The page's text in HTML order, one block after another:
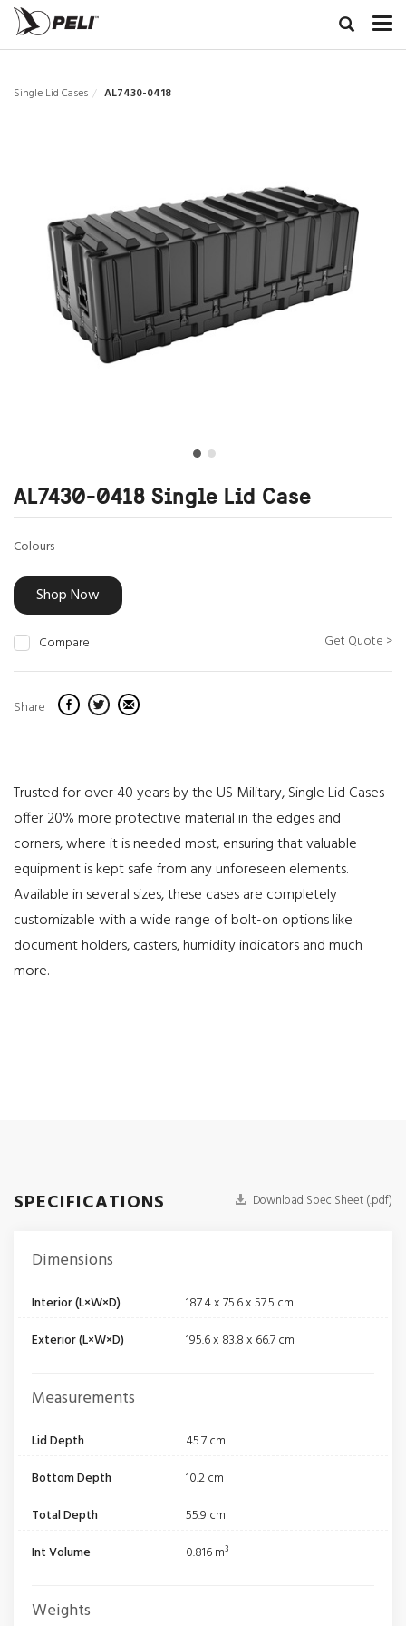
Single Lid Cases AL7430-0418
AL7430-0418 Single Lid Case
Colours
Shop Now
Compare Get Quote >
Share
Trusted for over 40 years by the US Military, Single Lid Cases
offer 20% more protective material in the edges and
corners, where it is needed most, ensuring that valuable
equipment is kept safe from any unforeseen elements.
Available in several sizes, these cases are completely
customizable with a wide range of bolt-on options like
document holders, casters, humidity indicators and much
more.
SPECIFICATIONS Download Spec Sheet (.pdf)
Dimensions
Interior (L×W×D)
187.4 x 75.6 x 57.5 cm
Exterior (L×W×D)
195.6 x 83.8 x 66.7 cm
Measurements
Lid Depth
45.7 cm
Bottom Depth
10.2 cm
Total Depth
55.9 cm
Int Volume
0.816 m³
Weights